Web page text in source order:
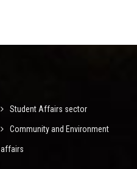
Student Affairs sector
Community and Environment
affairs